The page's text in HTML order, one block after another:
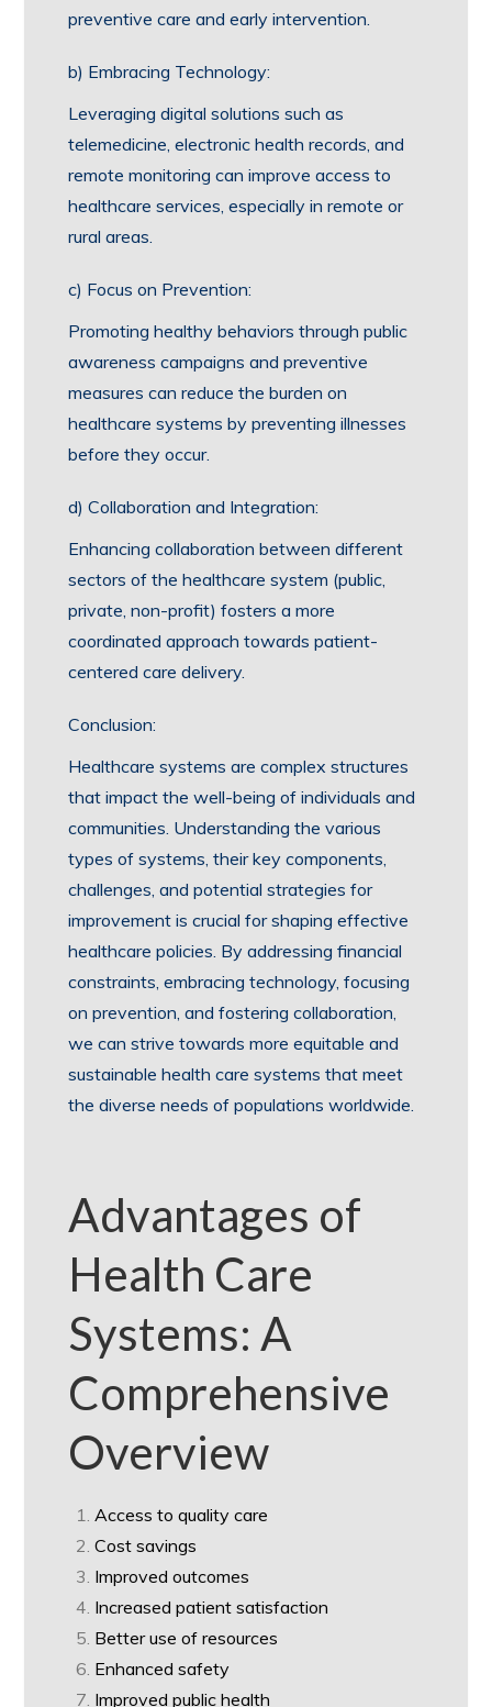
preventive care and early intervention.
b) Embracing Technology:
Leveraging digital solutions such as
telemedicine, electronic health records, and
remote monitoring can improve access to
healthcare services, especially in remote or
rural areas.
c) Focus on Prevention:
Promoting healthy behaviors through public
awareness campaigns and preventive
measures can reduce the burden on
healthcare systems by preventing illnesses
before they occur.
d) Collaboration and Integration:
Enhancing collaboration between different
sectors of the healthcare system (public,
private, non-profit) fosters a more
coordinated approach towards patient-
centered care delivery.
Conclusion:
Healthcare systems are complex structures
that impact the well-being of individuals and
communities. Understanding the various
types of systems, their key components,
challenges, and potential strategies for
improvement is crucial for shaping effective
healthcare policies. By addressing financial
constraints, embracing technology, focusing
on prevention, and fostering collaboration,
we can strive towards more equitable and
sustainable health care systems that meet
the diverse needs of populations worldwide.
Advantages of
Health Care
Systems: A
Comprehensive
Overview
Access to quality care
Cost savings
Improved outcomes
Increased patient satisfaction
Better use of resources
Enhanced safety
Improved public health